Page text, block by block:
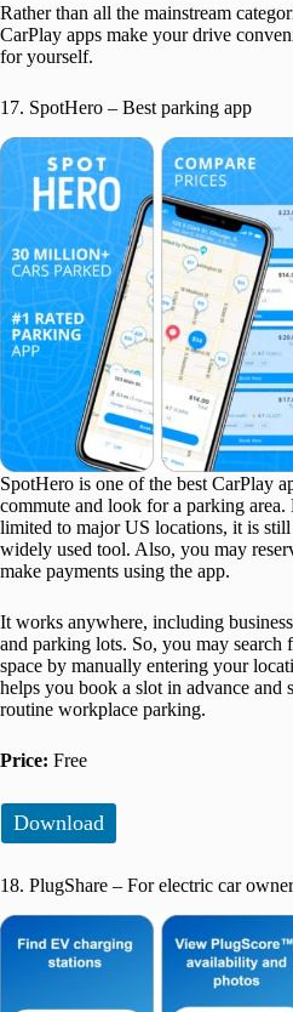
Rather than all the mainstream
CarPlay apps make your drive
for yourself.
17. SpotHero – Best parking app
SpotHero is one of the best CarPlay
commute and look for a parking area.
limited to major US locations, it is
widely used tool. Also, you may
make payments using the app.
It works anywhere, including
and parking lots. So, you may search
space by manually entering your
helps you book a slot in advance and
routine workplace parking.
Price: Free
Download
18. PlugShare – For electric car